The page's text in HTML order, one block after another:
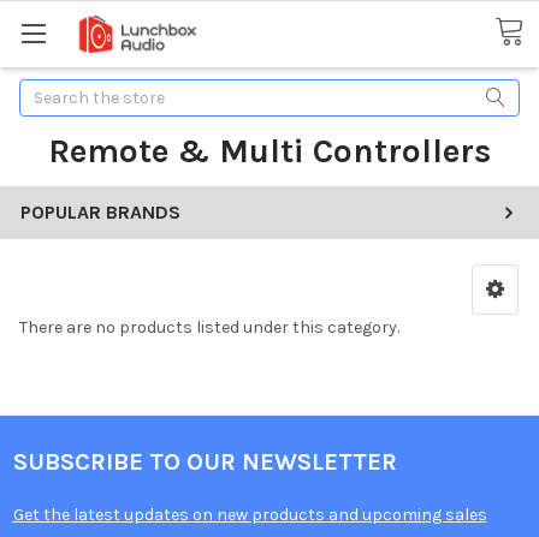
Search
Remote & Multi Controllers
POPULAR BRANDS
There are no products listed under this category.
SUBSCRIBE TO OUR NEWSLETTER
Get the latest updates on new products and upcoming sales